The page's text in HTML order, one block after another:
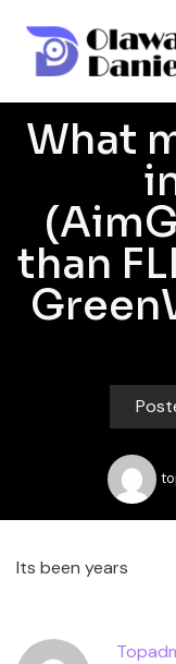
Skip
What
than
Its been years